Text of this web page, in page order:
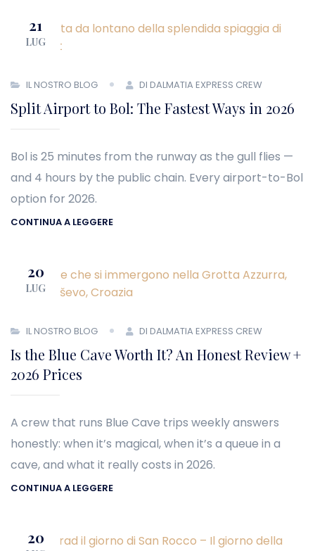
21
LUG
IL NOSTRO BLOG DI DALMATIA EXPRESS CREW
Split Airport to Bol: The Fastest Ways in 2026
Bol is 25 minutes from the runway as the gull flies —
and 4 hours by the public chain. Every airport-to-Bol
option for 2026.
CONTINUA A LEGGERE
20
LUG
IL NOSTRO BLOG DI DALMATIA EXPRESS CREW
Is the Blue Cave Worth It? An Honest Review +
2026 Prices
A crew that runs Blue Cave trips weekly answers
honestly: when it’s magical, when it’s a queue in a
cave, and what it really costs in 2026.
CONTINUA A LEGGERE
20